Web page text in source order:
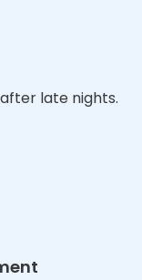
late nights.